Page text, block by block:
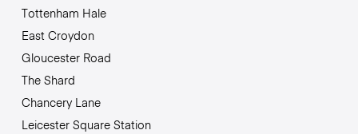
Tottenham Hale
East Croydon
Gloucester Road
The Shard
Chancery Lane
Leicester Square Station